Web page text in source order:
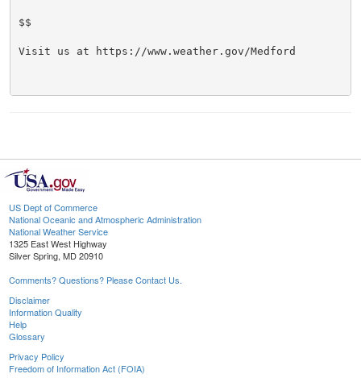
$$
Visit us at https://www.weather.gov/Medford
US Dept of Commerce
National Oceanic and Atmospheric Administration
National Weather Service
1325 East West Highway
Silver Spring, MD 20910
Comments? Questions? Please Contact Us.
Disclaimer
Information Quality
Help
Glossary
Privacy Policy
Freedom of Information Act (FOIA)